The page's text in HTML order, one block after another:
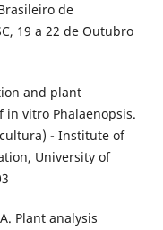
de
19 a 22 de Outubro
and plant
vitro Phalaenopsis.
- Institute of
University of
Plant analysis